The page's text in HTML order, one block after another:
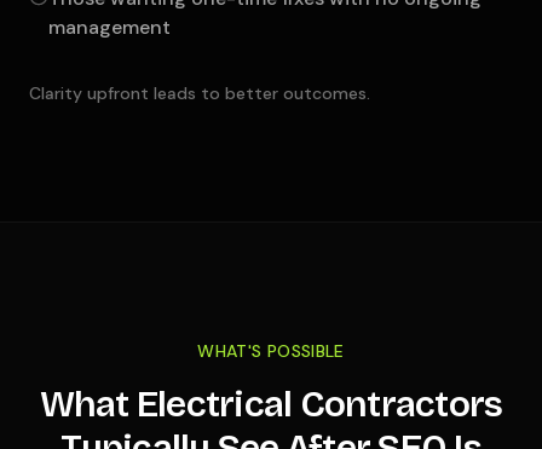
management
Clarity upfront leads to better outcomes.
WHAT'S POSSIBLE
What Electrical Contractors